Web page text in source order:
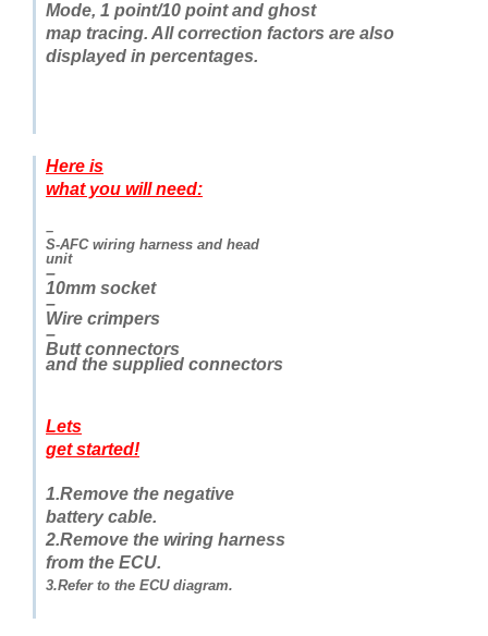
Mode, 1 point/10 point and ghost
map tracing. All correction factors are also
displayed in percentages.
Here is
what you will need:
–
S-AFC wiring harness and head
unit
–
10mm socket
–
Wire crimpers
–
Butt connectors
and the supplied connectors
Lets
get started!
1.Remove the negative
battery cable.
2.Remove the wiring harness
from the ECU.
3.Refer to the ECU diagram.